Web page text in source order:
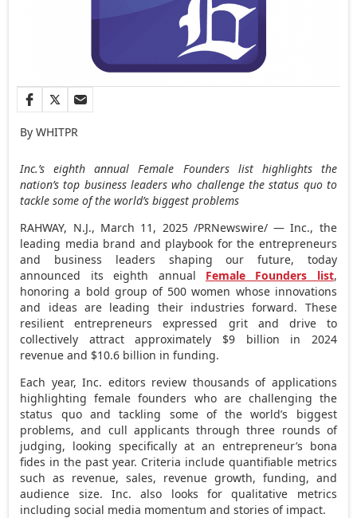
By WHITPR
Inc.’s eighth annual Female Founders list highlights the
nation’s top business leaders who challenge the status quo to
tackle some of the world’s biggest problems
RAHWAY, N.J., March 11, 2025/PRNewswire/ — Inc., the
leading media brand and playbook for the entrepreneurs
and business leaders shaping our future, today
announced its eighth annual
Female Founders list,
honoring a bold group of 500 women whose innovations
and ideas are leading their industries forward. These
resilient entrepreneurs expressed grit and drive to
collectively attract approximately $9 billion in 2024
revenue and $10.6 billion in funding.
Each year, Inc. editors review thousands of applications
highlighting female founders who are challenging the
status quo and tackling some of the world’s biggest
problems, and cull applicants through three rounds of
judging, looking specifically at an entrepreneur’s bona
fides in the past year. Criteria include quantifiable metrics
such as revenue, sales, revenue growth, funding, and
audience size. Inc. also looks for qualitative metrics
including social media momentum and stories of impact.